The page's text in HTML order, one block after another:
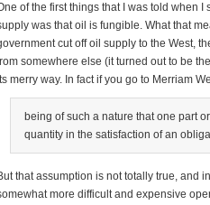
of the first things that I was told when
was that oil is fungible. What that
cut off oil supply to the West,
somewhere else (it turned out to be
merry way. In fact if you go to Merriam
being of such a nature that one part
quantity in the satisfaction of an
that assumption is not totally true, and
more difficult and expensive